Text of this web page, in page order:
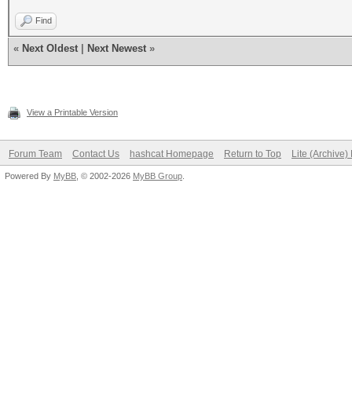
Find
« Next Oldest Next Newest »
View a Printable Version
Forum Team Contact Us hashcat Homepage Return to Top Lite (Archive)
Powered By MyBB , © 2002-2026 MyBB Group